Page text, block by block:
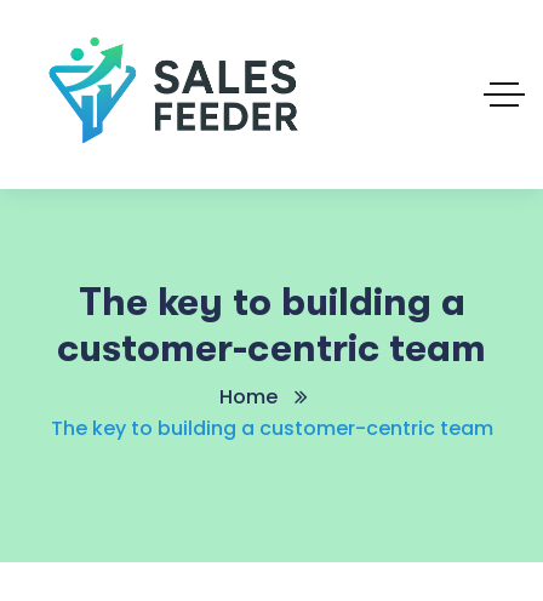
The key to building a
customer-centric team
Home
The key to building a customer-centric team